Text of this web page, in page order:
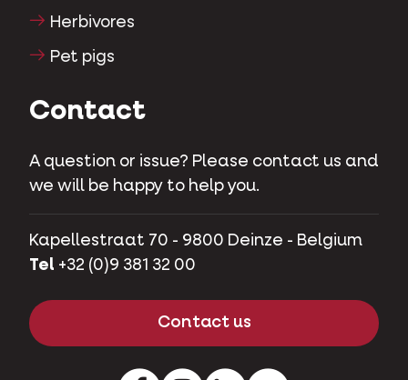
Herbivores
Pet pigs
Contact
A question or issue? Please contact us and
we will be happy to help you.
Kapellestraat 70 - 9800 Deinze - Belgium
Tel +32 (0)9 381 32 00
Contact us